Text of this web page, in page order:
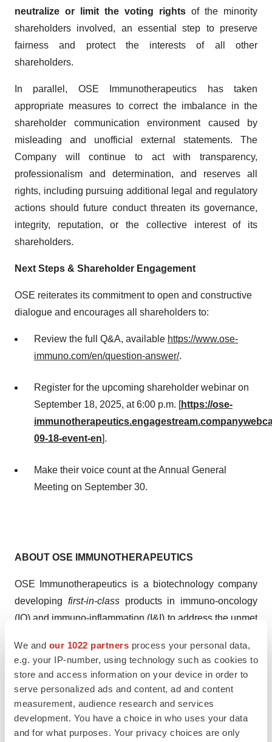
We and our 1022 partners process your personal data,
e.g. your IP-number, using technology such as cookies to
store and access information on your device in order to
serve personalized ads and content, ad and content
measurement, audience research and services
development. You have a choice in who uses your data
and for what purposes. Your privacy choices are only
neutralize or limit the voting rights of the minority
shareholders involved, an essential step to preserve
fairness and protect the interests of all other
shareholders.
In parallel, OSE Immunotherapeutics has taken
appropriate measures to correct the imbalance in the
shareholder communication environment caused by
misleading and unofficial external statements. The
Company will continue to act with transparency,
professionalism and determination, and reserves all
rights, including pursuing additional legal and regulatory
actions should future conduct threaten its governance,
integrity, reputation, or the collective interest of its
shareholders.
Next Steps & Shareholder Engagement
OSE reiterates its commitment to open and constructive
dialogue and encourages all shareholders to:
Review the full Q&A, available https://www.ose-
immuno.com/en/question-answer/.
Register for the upcoming shareholder webinar on
September 18, 2025, at 6:00 p.m. [https://ose-
09-18-event-en].
Make their voice count at the Annual General
Meeting on September 30.
ABOUT OSE IMMUNOTHERAPEUTICS
OSE Immunotherapeutics is a biotechnology company
developing first-in-class products in immuno-oncology
(IO) and immuno-inflammation (I&I) to address the unmet
with leading academic institutions and
biopharmaceutical companies to combine our efforts to
develop and bring to market transformative medicines for
people suffering from serious diseases. OSE
Immunotherapeutics is based in Nantes and Paris and is
listed on Euronext. More information on OSE